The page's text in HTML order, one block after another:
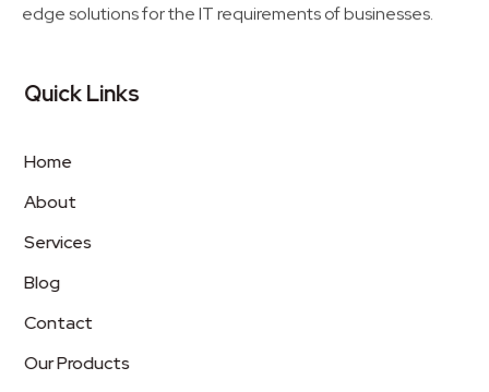
edge solutions for the IT requirements of businesses.
Quick Links
Home
About
Services
Blog
Contact
Our Products